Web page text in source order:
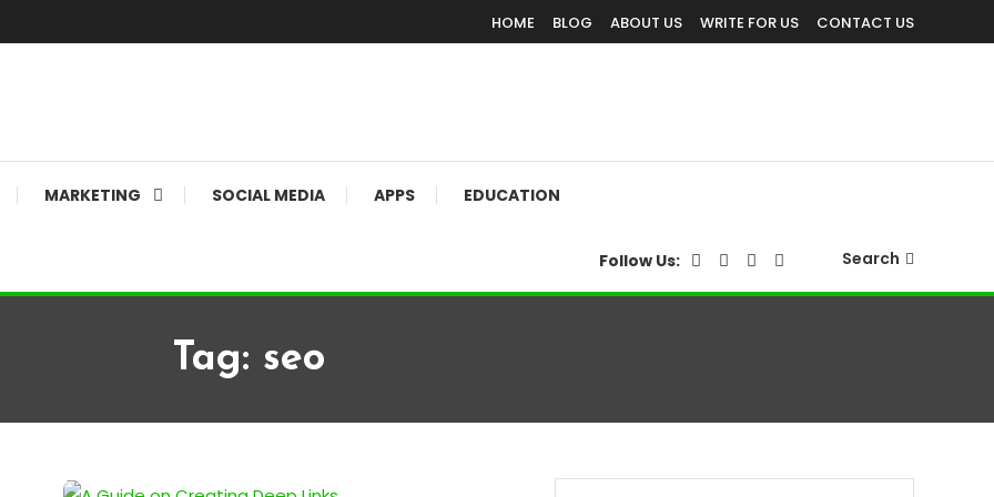
HOME BLOG ABOUT US WRITE FOR US CONTACT US
MARKETING SOCIAL MEDIA APPS EDUCATION
Follow Us: Search
Tag: seo